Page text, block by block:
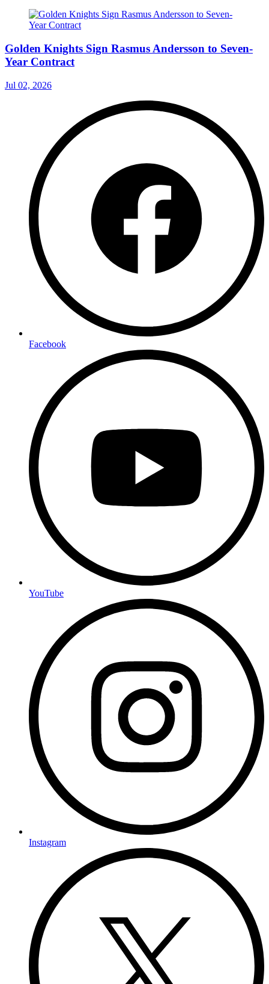
Golden Knights Sign Rasmus Andersson to Seven-
Year Contract
Jul 02, 2026
Facebook
YouTube
Instagram